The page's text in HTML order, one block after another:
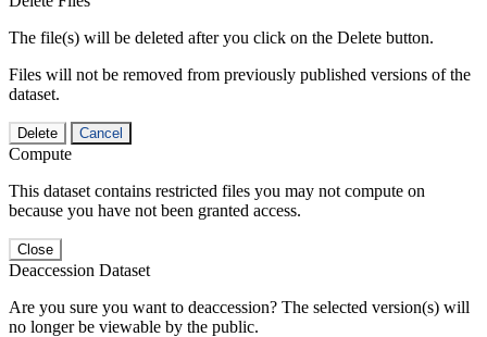
The file(s) will be deleted after you click on the Delete button.
Files will not be removed from previously published versions of the
dataset.
Delete Cancel
Compute
This dataset contains restricted files you may not compute on
because you have not been granted access.
Close
Deaccession Dataset
Are you sure you want to deaccession? The selected version(s) will
no longer be viewable by the public.